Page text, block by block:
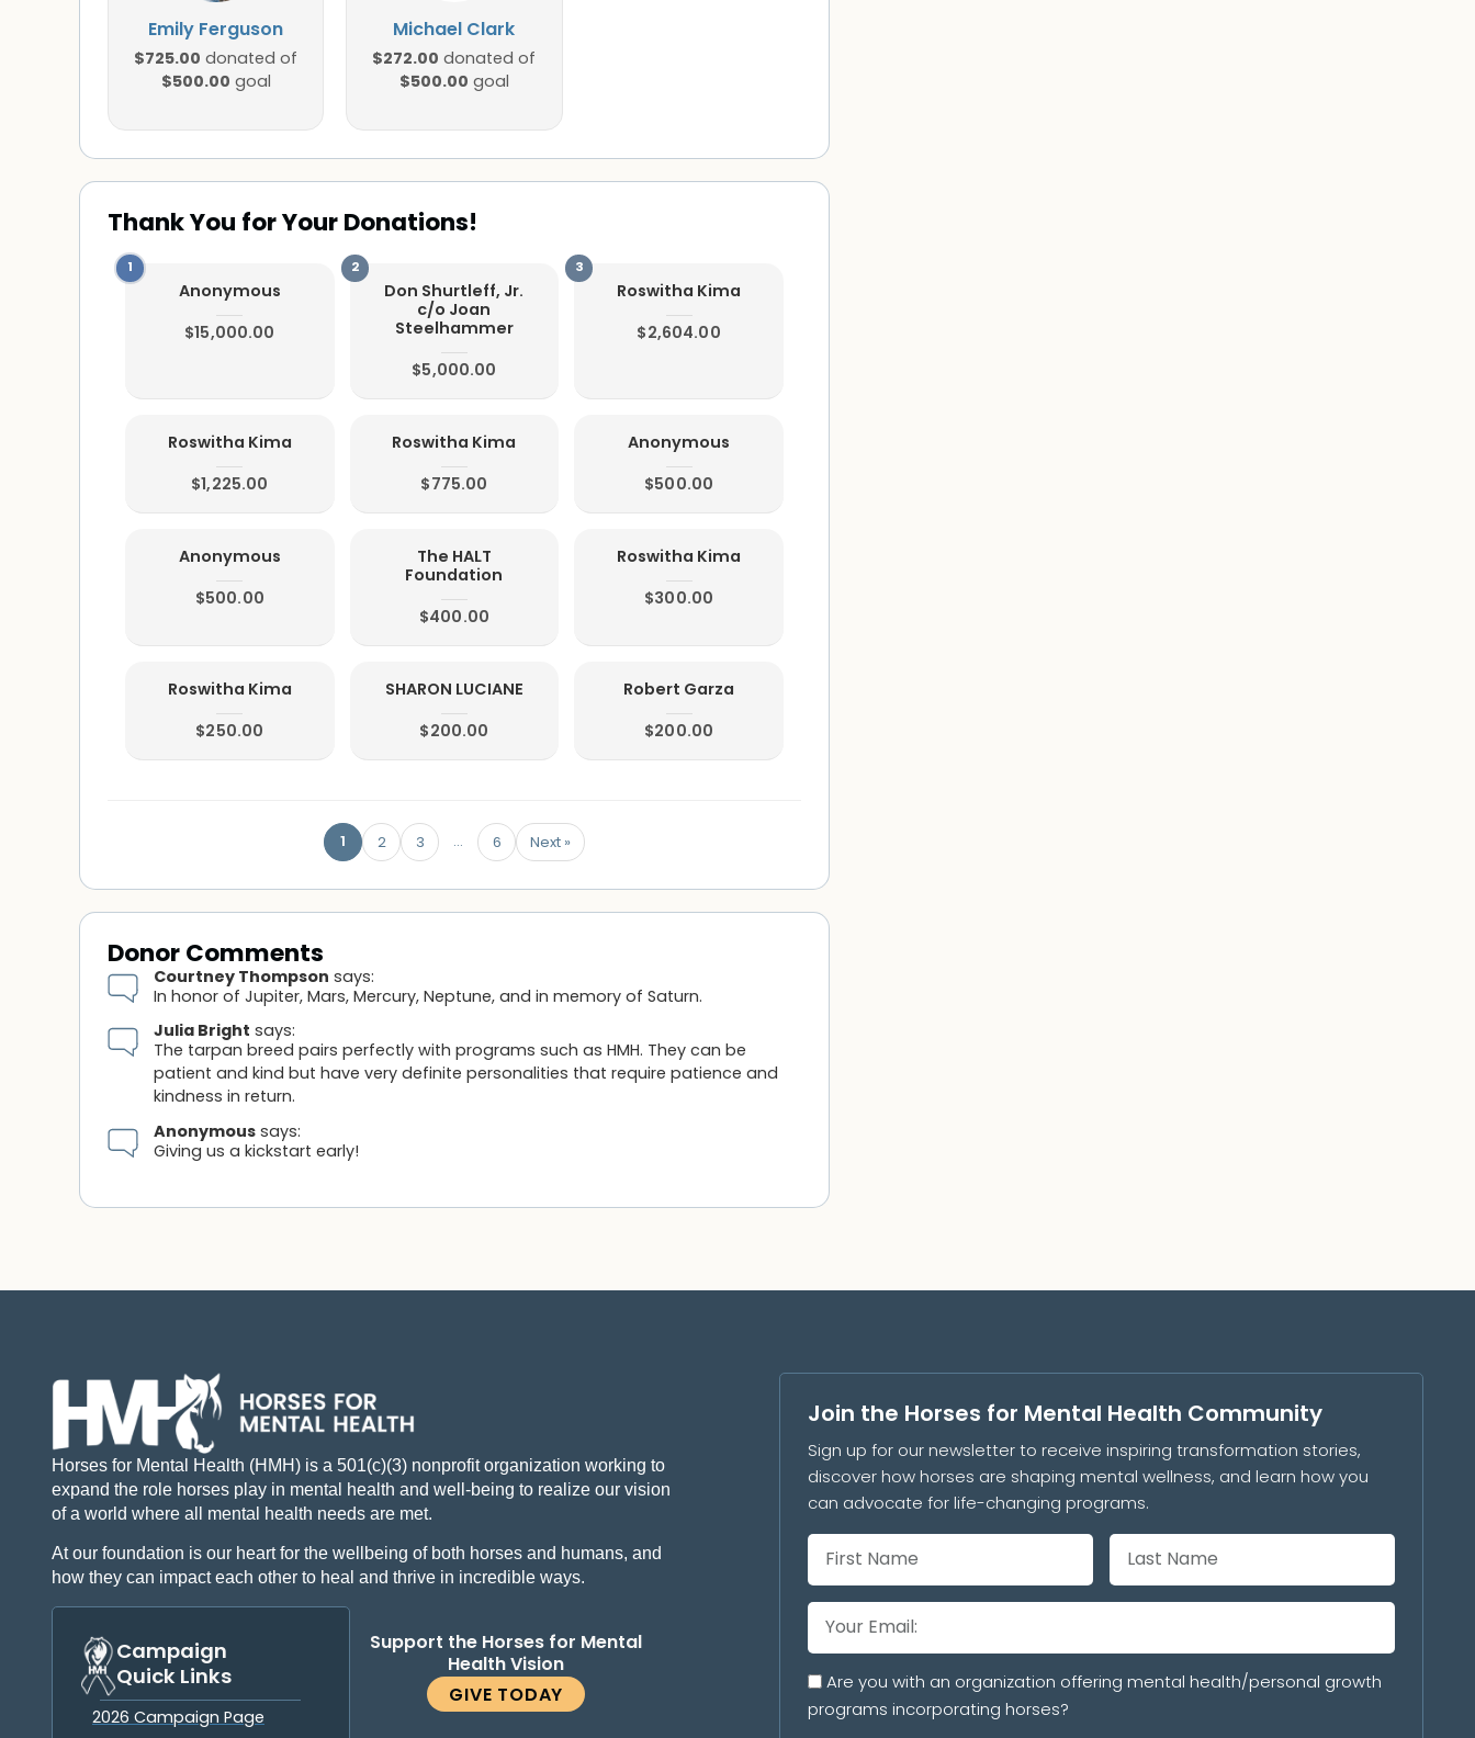
Emily Ferguson
$725.00 donated of
$500.00 goal
Michael Clark
$272.00 donated of
$500.00 goal
Thank You for Your Donations!
Anonymous
$15,000.00
Don Shurtleff, Jr.
c/o Joan
Steelhammer
$5,000.00
Roswitha Kima
$2,604.00
Roswitha Kima
$1,225.00
Roswitha Kima
$775.00
Anonymous
$500.00
Anonymous
$500.00
The HALT
Foundation
$400.00
Roswitha Kima
$300.00
Roswitha Kima
$250.00
SHARON LUCIANE
$200.00
Robert Garza
$200.00
1 2 3 … 6 Next »
Donor Comments
Courtney Thompson says:
In honor of Jupiter, Mars, Mercury, Neptune, and in memory of Saturn.
Julia Bright says:
The tarpan breed pairs perfectly with programs such as HMH. They can be
patient and kind but have very definite personalities that require patience and
kindness in return.
Anonymoussays:
Giving us a kickstart early!
Horses for Mental Health (HMH) is a 501(c)(3) nonprofit organization working to
expand the role horses play in mental health and well-being to realize our vision
of a world where all mental health needs are met.
At our foundation is our heart for the wellbeing of both horses and humans, and
how they can impact each other to heal and thrive in incredible ways.
Support the Horses for Mental
Health Vision
GIVE TODAY
Campaign
Quick Links
2026 Campaign Page
Join the Horses for Mental Health Community
Sign up for our newsletter to receive inspiring transformation stories,
discover how horses are shaping mental wellness, and learn how you
can advocate for life-changing programs.
Are you with an organization offering mental health/personal growth
programs incorporating horses?